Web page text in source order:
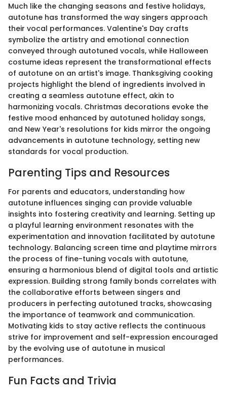
Much like the changing seasons and festive holidays,
autotune has transformed the way singers approach
their vocal performances. Valentine's Day crafts
symbolize the artistry and emotional connection
conveyed through autotuned vocals, while Halloween
costume ideas represent the transformational effects
of autotune on an artist's image. Thanksgiving cooking
projects highlight the blend of ingredients involved in
creating a seamless autotune effect, akin to
harmonizing vocals. Christmas decorations evoke the
festive mood enhanced by autotuned holiday songs,
and New Year's resolutions for kids mirror the ongoing
advancements in autotune technology, setting new
standards for vocal production.
Parenting Tips and Resources
For parents and educators, understanding how
autotune influences singing can provide valuable
insights into fostering creativity and learning. Setting up
a playful learning environment resonates with the
experimentation and innovation facilitated by autotune
technology. Balancing screen time and playtime mirrors
the process of fine-tuning vocals with autotune,
ensuring a harmonious blend of digital tools and artistic
expression. Building strong family bonds correlates with
the collaborative efforts between singers and
producers in perfecting autotuned tracks, showcasing
the importance of teamwork and communication.
Motivating kids to stay active reflects the continuous
strive for improvement and self-expression encouraged
by the evolving use of autotune in musical
performances.
Fun Facts and Trivia